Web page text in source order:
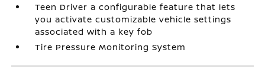
Teen Driver a configurable feature that lets
you activate customizable vehicle settings
associated with a key fob
Tire Pressure Monitoring System